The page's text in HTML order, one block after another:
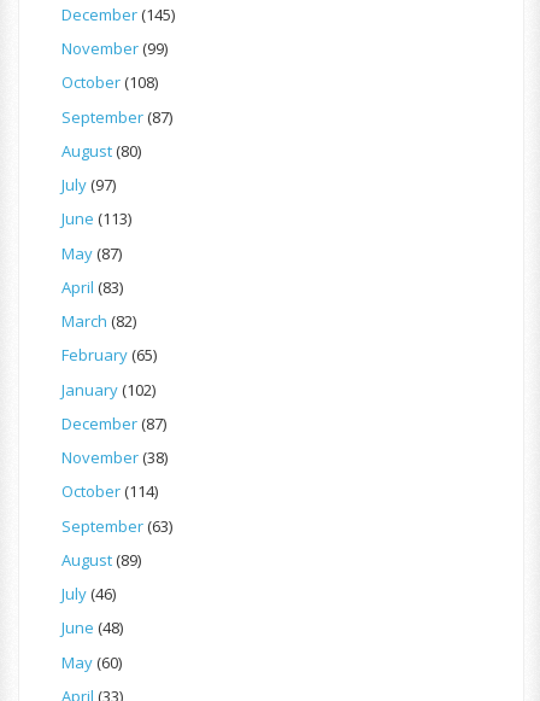
December(145)
November(99)
October(108)
September(87)
August(80)
July(97)
June (113)
May(87)
April (83)
March (82)
February(65)
January(102)
December(87)
November(38)
October(114)
September(63)
August(89)
July(46)
June (48)
May(60)
April (33)